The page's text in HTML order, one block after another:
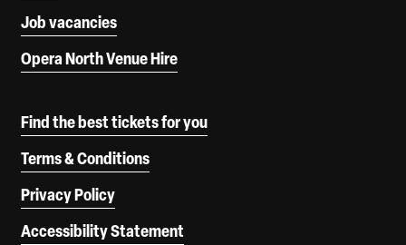
Job vacancies
Opera North Venue Hire
Find the best tickets for you
Terms & Conditions
Privacy Policy
Accessibility Statement